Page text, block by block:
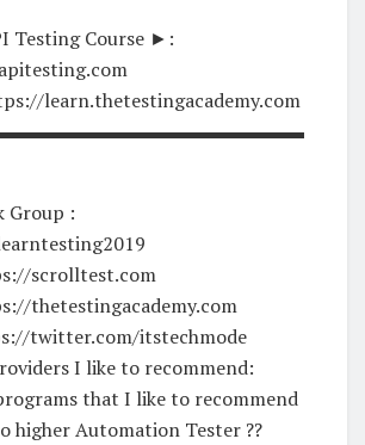
Testing Course ►:
learn.thetestingacademy.com
Group :
scrolltest.com
thetestingacademy.com
twitter.com/itstechmode
I like to recommend:
that I like to recommend
higher Automation Tester ??